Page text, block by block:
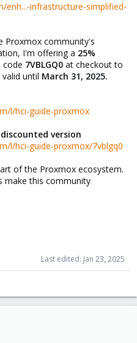
enh...-infrastructure-simplified-
Proxmox community's
I'm offering a 25%
code 7VBLGQ0 at checkout to
until March 31, 2025.
l/hci-guide-proxmox
version
l/hci-guide-proxmox/7vblgq0
of the Proxmox ecosystem.
make this community
Last edited: Jan 23, 2025